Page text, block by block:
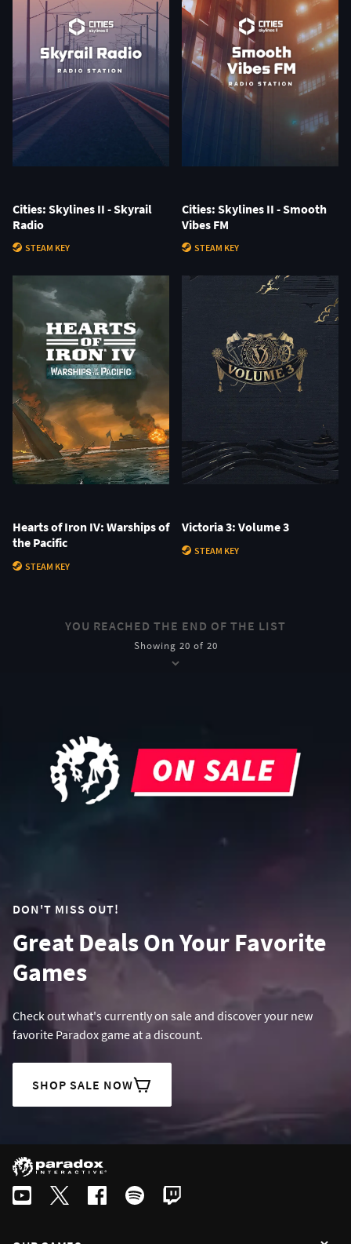
Cities: Skylines II - Skyrail
Radio
STEAM KEY
Cities: Skylines II - Smooth
Vibes FM
STEAM KEY
Hearts of Iron IV: Warships of
the Pacific
STEAM KEY
Victoria 3: Volume 3
STEAM KEY
YOU REACHED THE END OF THE LIST
Showing 20 of 20
DON'T MISS OUT!
Great Deals On Your Favorite
Games
Check out what's currently on sale and discover your new
favorite Paradox game at a discount.
SHOP SALE NOW